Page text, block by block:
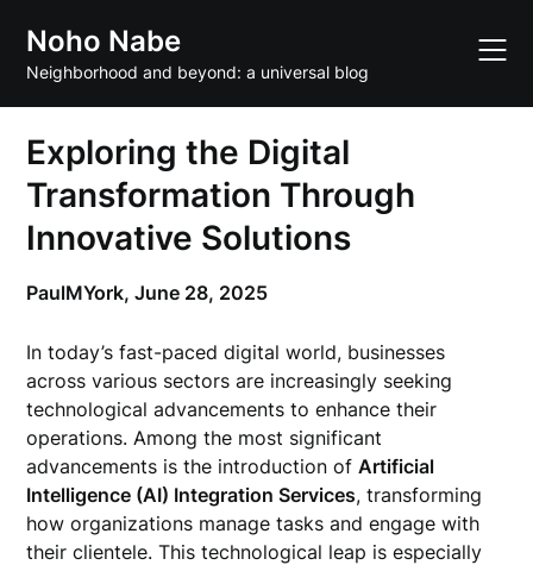
content
Noho Nabe
Neighborhood and beyond: a universal blog
Exploring the Digital
Transformation Through
Innovative Solutions
PaulMYork,June 28, 2025
In today’s fast-paced digital world, businesses
across various sectors are increasingly seeking
technological advancements to enhance their
operations. Among the most significant
advancements is the introduction ofArtificial
Intelligence (AI) Integration Services, transforming
how organizations manage tasks and engage with
their clientele. This technological leap is especially